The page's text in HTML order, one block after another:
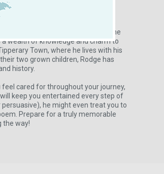
Guide and proud member of the
(ATGI), Rodge is registered with the
wealth of knowledge and charm to
Town, where he lives with his
two grown children, Rodge has
history.
feel cared for throughout your journey,
keep you entertained every step of
persuasive), he might even treat you to
Prepare for a truly memorable
the way!